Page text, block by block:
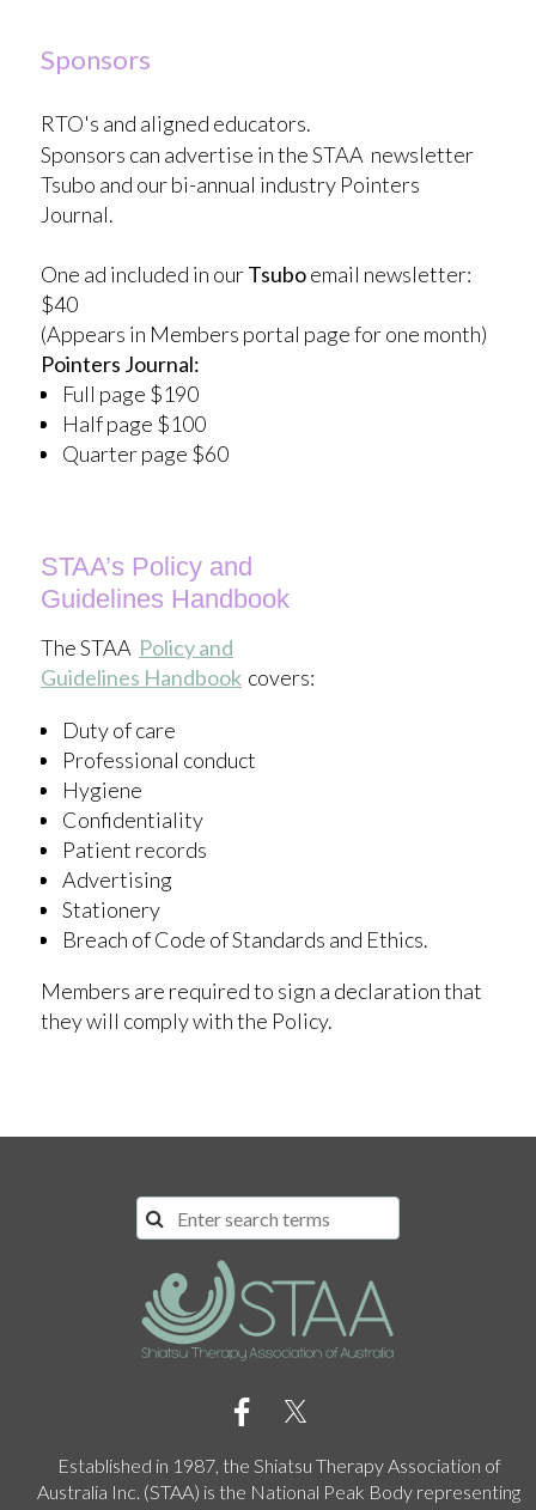
Sponsors
RTO's and aligned educators.
Sponsors can advertise in the STAA newsletter
Tsubo and our bi-annual industry Pointers
Journal.
One ad included in ourTsuboemail newsletter:
$40
(Appears in Members portal page for one month)
Pointers Journal:
Full page $190
Half page $100
Quarter page $60
STAA’s Policy and
Guidelines Handbook
The STAA Policy and
Guidelines Handbook covers:
Duty of care
Professional conduct
Hygiene
Confidentiality
Patient records
Advertising
Stationery
Breach of Code of Standards and Ethics.
Members are required to sign a declaration that
they will comply with the Policy.
Established in 1987, the Shiatsu Therapy Association of
Australia Inc. (STAA) is the National Peak Body representing